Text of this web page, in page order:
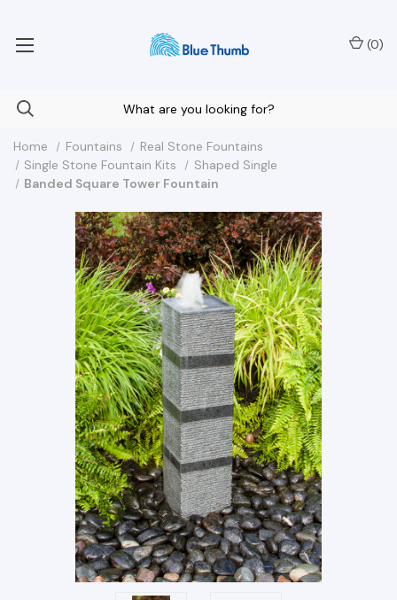
(0)
Home Fountains
Real Stone Fountains
Single Stone Fountain Kits
Shaped Single
Banded Square Tower Fountain